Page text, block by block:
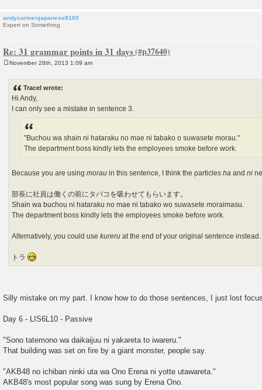
andycarmenjapanese8100
Expert on Something
Re: 31 grammar points in 31 days
November 28th, 2013 1:09 am
Tracel wrote:
Hi Andy,
I can only see a mistake in sentence 3.
"Buchou wa shain ni hataraku no mae ni tabako o suwasete morau."
The department boss kindly lets the employees smoke before work.
Because you are usingmorauin this sentence, I think the particleshaandni
部長に社員は働くの前にタバコを吸わせてもらいます。
Shain wa buchou ni hataraku no mae ni tabako wo suwasete moraimasu.
The department boss kindly lets the employees smoke before work.
Alternatively, you could usekureruat the end of your original sentence instead.
トラ
Silly mistake on my part. I know how to do those sentences, I just lost
Day 6 - LIS6L10 - Passive
"Sono tatemono wa daikaijuu ni yakareta to iwareru."
That building was set on fire by a giant monster, people say.
"AKB48 no ichiban ninki uta wa Ono Erena ni yotte utawareta."
AKB48's most popular song was sung by Erena Ono.